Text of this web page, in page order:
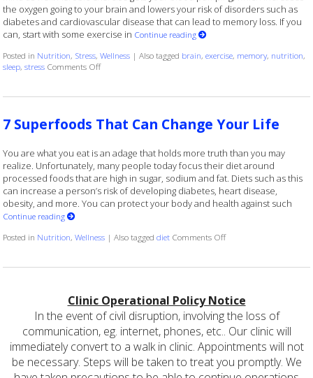
the oxygen going to your brain and lowers your risk of disorders such as
diabetes and cardiovascular disease that can lead to memory loss. If you
can, start with some exercise in Continue reading
Posted in Nutrition, Stress,Wellness |Also tagged brain,exercise, memory, nutrition,
sleep,stress Comments Offon Ways to Keep Your Memory Sharp
7 Superfoods That Can Change Your Life
You are what you eat is an adage that holds more truth than you may
realize. Unfortunately, many people today focus their diet around
processed foods that are high in sugar, sodium and fat. Diets such as this
can increase a person’s risk of developing diabetes, heart disease,
obesity, and more. You can protect your body and health against such
Continue reading
Posted in Nutrition,Wellness |Also taggeddiet Comments Offon 7 Superfoods That
Clinic Operational Policy Notice
In the event of civil disruption, involving the loss of
communication, eg. internet, phones, etc.. Our clinic will
immediately convert to a walk in clinic. Appointments will not
be necessary. Steps will be taken to treat you promptly. We